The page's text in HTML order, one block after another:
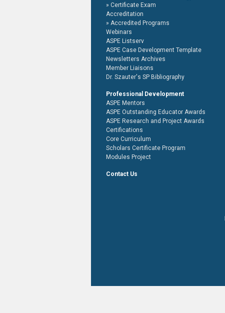
Certificate Exam
Accreditation
Accredited Programs
Webinars
ASPE Listserv
ASPE Case Development Template
Newsletters Archives
Member Liaisons
Dr. Szauter's SP Bibliography
Professional Development
ASPE Mentors
ASPE Outstanding Educator Awards
ASPE Research and Project Awards
Certifications
Core Curriculum
Scholars Certificate Program
Modules Project
Contact Us